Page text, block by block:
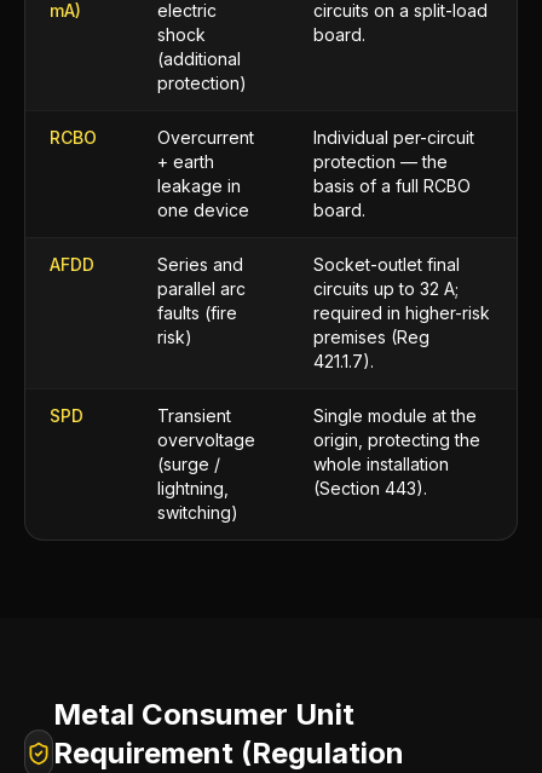
mA)
electric
shock
(additional
protection)
circuits on a split-load
board.
RCBO
Overcurrent
+ earth
leakage in
one device
Individual per-circuit
protection — the
basis of a full RCBO
board.
AFDD
Series and
parallel arc
faults (fire
risk)
Socket-outlet final
circuits up to 32 A;
required in higher-risk
premises (Reg
421.1.7).
SPD
Transient
overvoltage
(surge /
lightning,
switching)
Single module at the
origin, protecting the
whole installation
(Section 443).
Metal Consumer Unit
Requirement (Regulation